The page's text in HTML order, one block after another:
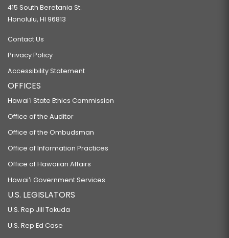
415 South Beretania St.
Honolulu, HI 96813
Contact Us
Privacy Policy
Accessibility Statement
OFFICES
Hawaiʻi State Ethics Commission
Office of the Auditor
Office of the Ombudsman
Office of Information Practices
Office of Hawaiian Affairs
Hawaiʻi Government Services
U.S. LEGISLATORS
U.S. Rep Jill Tokuda
U.S. Rep Ed Case